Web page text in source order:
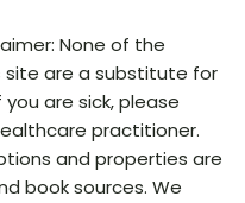
None of the
are a substitute for
are sick, please
practitioner.
and properties are
book sources. We